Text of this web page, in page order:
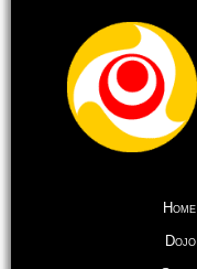
Home
Dojo